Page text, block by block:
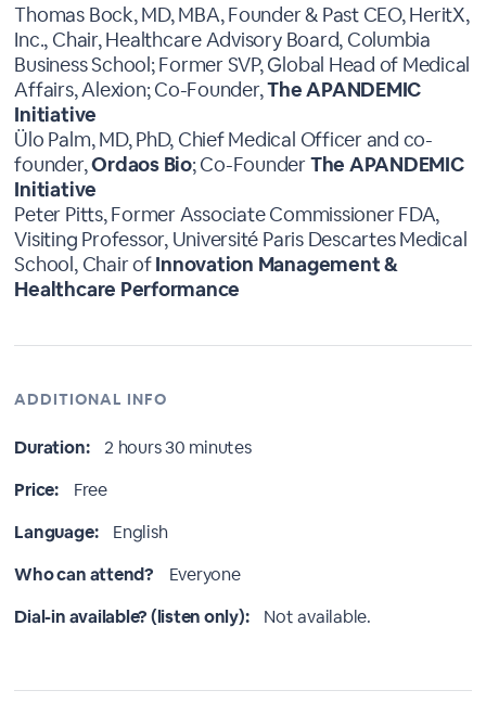
Thomas Bock, MD, MBA, Founder & Past CEO, HeritX,
Inc., Chair, Healthcare Advisory Board, Columbia
Business School; Former SVP, Global Head of Medical
Affairs, Alexion; Co-Founder,The APANDEMIC
Initiative
Ülo Palm, MD, PhD, Chief Medical Officer and co-
founder,Ordaos Bio; Co-FounderThe APANDEMIC
Initiative
Peter Pitts, Former Associate Commissioner FDA,
Visiting Professor, Université Paris Descartes Medical
School, Chair ofInnovation Management &
Healthcare Performance
ADDITIONAL INFO
Duration:
2 hours 30 minutes
Price:
Free
Language:
English
Who can attend?
Everyone
Dial-in available? (listen only):
Not available.